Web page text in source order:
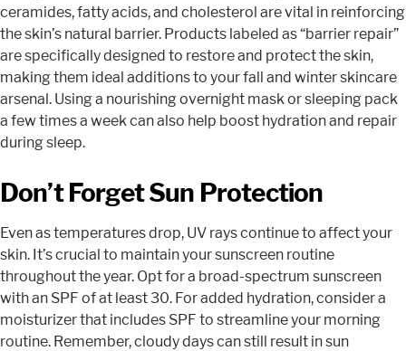
ceramides, fatty acids, and cholesterol are vital in reinforcing
the skin’s natural barrier. Products labeled as “barrier repair”
are specifically designed to restore and protect the skin,
making them ideal additions to your fall and winter skincare
arsenal. Using a nourishing overnight mask or sleeping pack
a few times a week can also help boost hydration and repair
during sleep.
Don’t Forget Sun Protection
Even as temperatures drop, UV rays continue to affect your
skin. It’s crucial to maintain your sunscreen routine
throughout the year. Opt for a broad-spectrum sunscreen
with an SPF of at least 30. For added hydration, consider a
moisturizer that includes SPF to streamline your morning
routine. Remember, cloudy days can still result in sun